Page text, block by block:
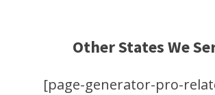
Other States We
[page-generator-pro-